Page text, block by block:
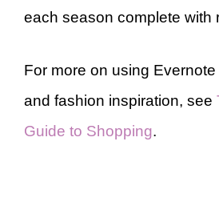
each season complete with
For more on using
and fashion inspiration, see
Guide to Shopping.